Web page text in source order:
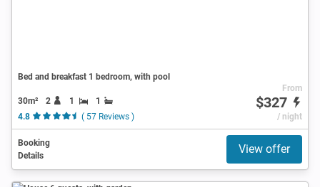
Bed and breakfast 1 bedroom, with pool
30m² 2 1
1
4.8
( 57 Reviews )
From
$327
/ night
Booking
Details
View offer